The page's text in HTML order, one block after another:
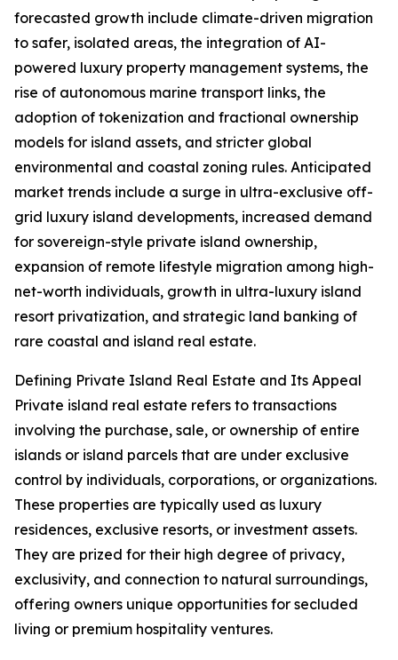
forecasted growth include climate-driven migration
to safer, isolated areas, the integration of AI-
powered luxury property management systems, the
rise of autonomous marine transport links, the
adoption of tokenization and fractional ownership
models for island assets, and stricter global
environmental and coastal zoning rules. Anticipated
market trends include a surge in ultra-exclusive off-
grid luxury island developments, increased demand
for sovereign-style private island ownership,
expansion of remote lifestyle migration among high-
net-worth individuals, growth in ultra-luxury island
resort privatization, and strategic land banking of
rare coastal and island real estate.
Defining Private Island Real Estate and Its Appeal
Private island real estate refers to transactions
involving the purchase, sale, or ownership of entire
islands or island parcels that are under exclusive
control by individuals, corporations, or organizations.
These properties are typically used as luxury
residences, exclusive resorts, or investment assets.
They are prized for their high degree of privacy,
exclusivity, and connection to natural surroundings,
offering owners unique opportunities for secluded
living or premium hospitality ventures.